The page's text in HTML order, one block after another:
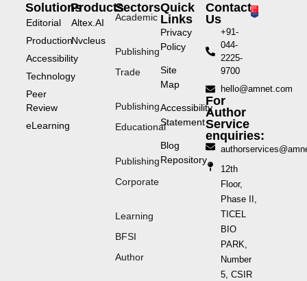
Solutions
Editorial
Production
Accessibility
Technology
Peer
Review
eLearning
Products
Altex.AI
Nvcleus
Sectors
Academic
Publishing
Trade
Publishing
Educational
Publishing
Corporate
Learning
BFSI
Author
Quick
Links
Privacy
Policy
Site
Map
Accessibility
Statement
Blog
Repository
Contact
Us
+91-
044-
2225-
9700
hello@amnet.com
For
Author
Service
enquiries:
12th
Floor,
Phase II,
TICEL
BIO
PARK,
Number
5, CSIR